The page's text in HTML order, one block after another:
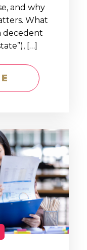
and why
What
decedent
[…]